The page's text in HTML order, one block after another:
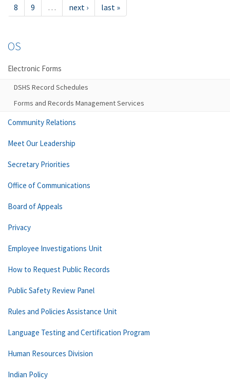
8
9 … next › last »
OS
Electronic Forms
DSHS Record Schedules
Forms and Records Management Services
Community Relations
Meet Our Leadership
Secretary Priorities
Office of Communications
Board of Appeals
Privacy
Employee Investigations Unit
How to Request Public Records
Public Safety Review Panel
Rules and Policies Assistance Unit
Language Testing and Certification Program
Human Resources Division
Indian Policy